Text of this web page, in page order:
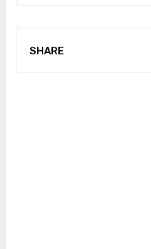
SHARE